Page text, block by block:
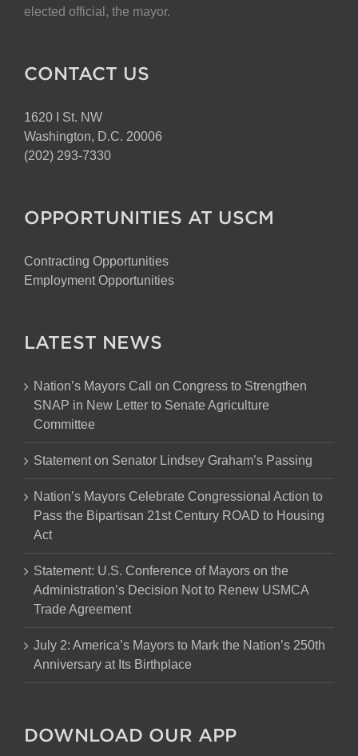
elected official, the mayor.
CONTACT US
1620 I St. NW
Washington, D.C. 20006
(202) 293-7330
OPPORTUNITIES AT USCM
Contracting Opportunities
Employment Opportunities
LATEST NEWS
Nation’s Mayors Call on Congress to Strengthen
SNAP in New Letter to Senate Agriculture
Committee
Statement on Senator Lindsey Graham’s Passing
Nation’s Mayors Celebrate Congressional Action to
Pass the Bipartisan 21st Century ROAD to Housing
Act
Statement: U.S. Conference of Mayors on the
Administration’s Decision Not to Renew USMCA
Trade Agreement
July 2: America’s Mayors to Mark the Nation’s 250th
Anniversary at Its Birthplace
DOWNLOAD OUR APP